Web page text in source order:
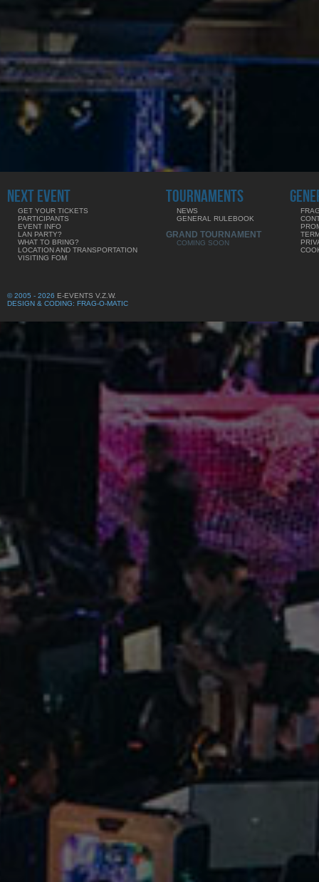
NEXT EVENT
GET YOUR TICKETS
PARTICIPANTS
EVENT INFO
LAN PARTY?
WHAT TO BRING?
LOCATION AND TRANSPORTATION
VISITING FOM
TOURNAMENTS
NEWS
GENERAL RULEBOOK
GRAND TOURNAMENT
COMING SOON
© 2005 - 2026 E-EVENTS V.Z.W.
DESIGN & CODING: FRAG-O-MATIC